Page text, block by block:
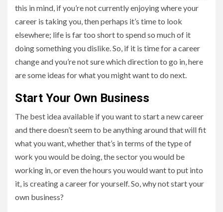
this in mind, if you’re not currently enjoying where your
career is taking you, then perhaps it’s time to look
elsewhere; life is far too short to spend so much of it
doing something you dislike. So, if it is time for a career
change and you’re not sure which direction to go in, here
are some ideas for what you might want to do next.
Start Your Own Business
The best idea available if you want to start a new career
and there doesn’t seem to be anything around that will fit
what you want, whether that’s in terms of the type of
work you would be doing, the sector you would be
working in, or even the hours you would want to put into
it, is creating a career for yourself. So, why not start your
own business?